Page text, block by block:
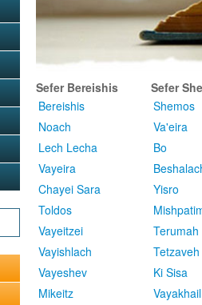
Sefer Bereishis
Bereishis
Noach
Lech Lecha
Vayeira
Chayei Sara
Toldos
Vayeitzei
Vayishlach
Vayeshev
Mikeitz
Sefer
Shemos
Va'eira
Bo
Yisro
Terumah
Tetzaveh
Ki Sisa
Vayakhail